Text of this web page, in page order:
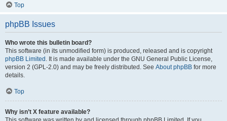
Top
phpBB Issues
Who wrote this bulletin board?
This software (in its unmodified form) is produced, released and is copyright
phpBB Limited . It is made available under the GNU General Public License,
version 2 (GPL-2.0) and may be freely distributed. See About phpBB for more
details.
Top
Why isn’t X feature available?